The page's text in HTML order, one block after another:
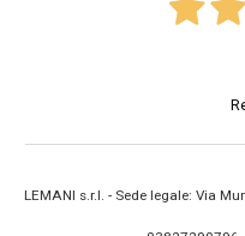
LEMANI s.r.l. - Sede legale: Via